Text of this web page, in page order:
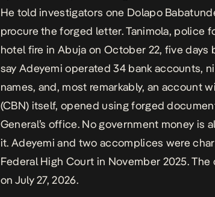
He told investigators one Dolapo
procure the forged letter. Tanimola, police
hotel fire in Abuja on October 22, five days
say Adeyemi operated 34 bank accounts,
names, and, most remarkably, an account
(CBN) itself, opened using forged
General’s office. No government money is
it. Adeyemi and two accomplices were
Federal High Court in November 2025.
on July 27, 2026.